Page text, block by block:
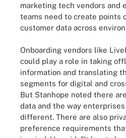
marketing tech vendors and
teams need to create points
customer data across
Onboarding vendors like
could play a role in taking
information and translating
segments for digital and
But Stanhope noted there
data and the way
different. There are also
preference requirements